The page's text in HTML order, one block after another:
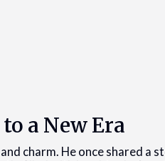
a New Era
charm. He once shared a